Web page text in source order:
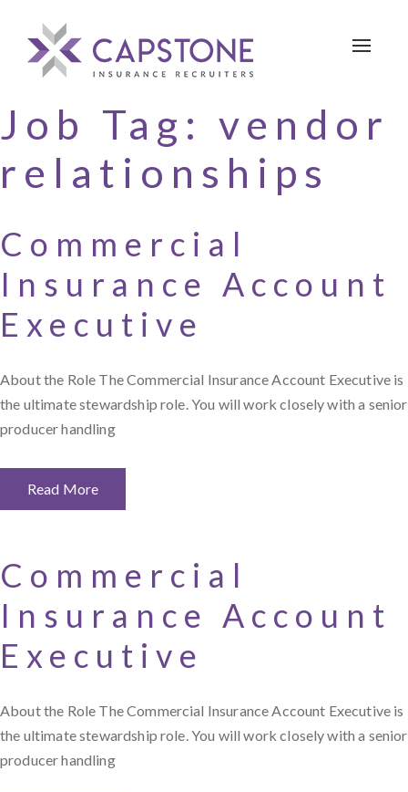
Toggle
Job Tag: vendor
relationships
Commercial
Insurance Account
Executive
About the Role The Commercial Insurance Account Executive is
the ultimate stewardship role. You will work closely with a senior
producer handling
Read More
Commercial
Insurance Account
Executive
About the Role The Commercial Insurance Account Executive is
the ultimate stewardship role. You will work closely with a senior
producer handling